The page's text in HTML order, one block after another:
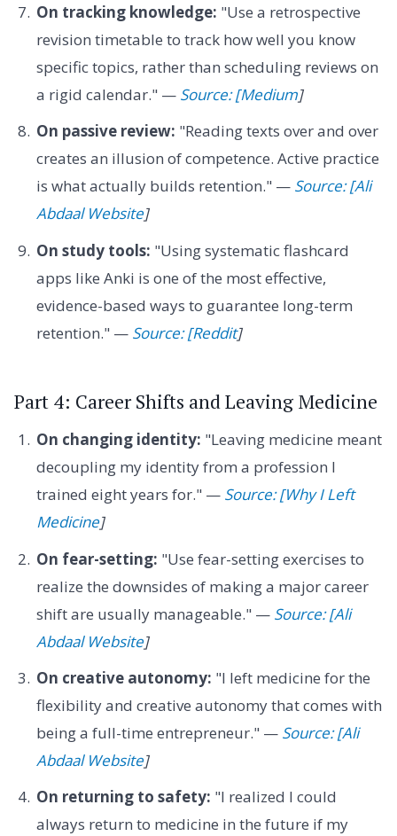
On tracking knowledge: "Use a retrospective
revision timetable to track how well you know
specific topics, rather than scheduling reviews on
a rigid calendar." — Source: [Medium]
On passive review: "Reading texts over and over
creates an illusion of competence. Active practice
is what actually builds retention." — Source: [Ali
Abdaal Website]
On study tools: "Using systematic flashcard
apps like Anki is one of the most effective,
evidence-based ways to guarantee long-term
retention." — Source: [Reddit]
Part 4: Career Shifts and Leaving Medicine
On changing identity: "Leaving medicine meant
decoupling my identity from a profession I
trained eight years for." — Source: [Why I Left
Medicine]
On fear-setting: "Use fear-setting exercises to
realize the downsides of making a major career
shift are usually manageable." — Source: [Ali
Abdaal Website]
On creative autonomy: "I left medicine for the
flexibility and creative autonomy that comes with
being a full-time entrepreneur." — Source: [Ali
Abdaal Website]
On returning to safety: "I realized I could
always return to medicine in the future if my